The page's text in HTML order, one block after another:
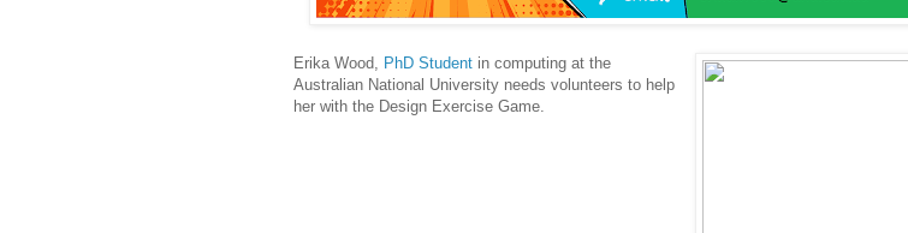
Erika Wood, PhD Student in computing at the
Australian National University needs volunteers to help
her with the Design Exercise Game.